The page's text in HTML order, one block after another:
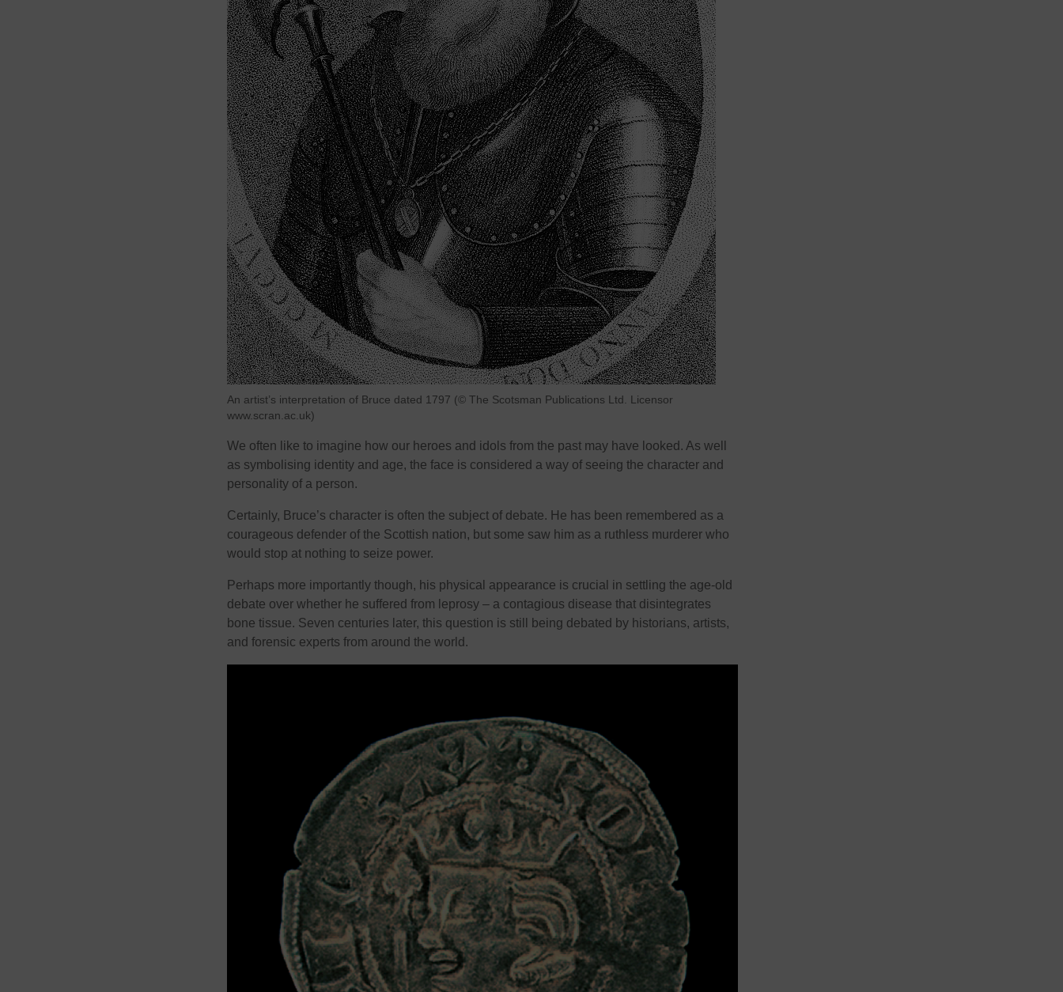
An artist’s interpretation of Bruce dated 1797 (© The Scotsman Publications Ltd. Licensor
www.scran.ac.uk)
We often like to imagine how our heroes and idols from the past may have looked. As well
as symbolising identity and age, the face is considered a way of seeing the character and
personality of a person.
Certainly, Bruce’s character is often the subject of debate. He has been remembered as a
courageous defender of the Scottish nation, but some saw him as a ruthless murderer who
would stop at nothing to seize power.
Perhaps more importantly though, his physical appearance is crucial in settling the age-old
debate over whether he suffered from leprosy – a contagious disease that disintegrates
bone tissue. Seven centuries later, this question is still being debated by historians, artists,
and forensic experts from around the world.